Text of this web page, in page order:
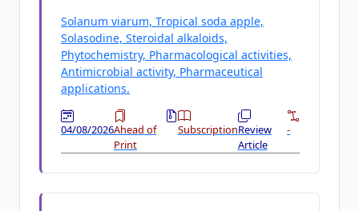
Solanum viarum, Tropical soda apple,
Solasodine, Steroidal alkaloids,
Phytochemistry, Pharmacological activities,
Antimicrobial activity, Pharmaceutical
applications.
04/08/2026Ahead of
Print
SubscriptionReview
Article
-